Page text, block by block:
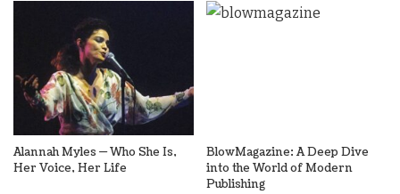
Alannah Myles — Who She Is,
Her Voice, Her Life
BlowMagazine: A Deep Dive
into the World of Modern
Publishing